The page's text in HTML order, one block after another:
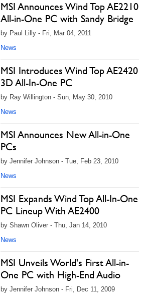
MSI Announces Wind Top AE2210
All-in-One PC with Sandy Bridge
by Paul Lilly - Fri, Mar 04, 2011
News
MSI Introduces Wind Top AE2420
3D All-In-One PC
by Ray Willington - Sun, May 30, 2010
News
MSI Announces New All-in-One
PCs
by Jennifer Johnson - Tue, Feb 23, 2010
News
MSI Expands Wind Top All-In-One
PC Lineup With AE2400
by Shawn Oliver - Thu, Jan 14, 2010
News
MSI Unveils World's First All-in-
One PC with High-End Audio
by Jennifer Johnson - Fri, Dec 11, 2009